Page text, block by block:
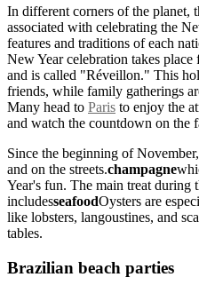
In different corners of the planet,
associated with celebrating the
features and traditions of each
New Year celebration takes
and is called "Réveillon." This
friends, while family gatherings
Many head to Paris to enjoy the
and watch the countdown on the
Since the beginning of
and on the streets.champagne
Year's fun. The main treat during
includesseafoodOysters are
like lobsters, langoustines, and
tables.
Brazilian beach parties